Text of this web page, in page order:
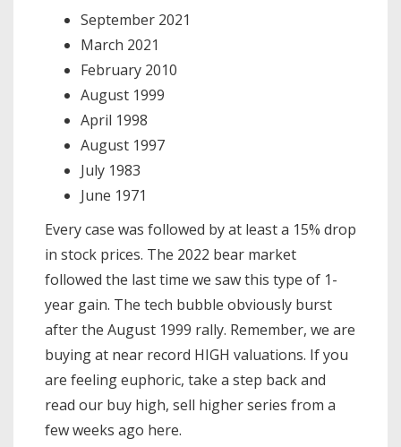
September 2021
March 2021
February 2010
August 1999
April 1998
August 1997
July 1983
June 1971
Every case was followed by at least a 15% drop
in stock prices. The 2022 bear market
followed the last time we saw this type of 1-
year gain. The tech bubble obviously burst
after the August 1999 rally. Remember, we are
buying at near record HIGH valuations. If you
are feeling euphoric, take a step back and
read our buy high, sell higher series from a
few weeks ago here.